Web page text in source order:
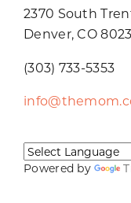
2370 South
Denver, CO
(303) 733-5353
Powered by